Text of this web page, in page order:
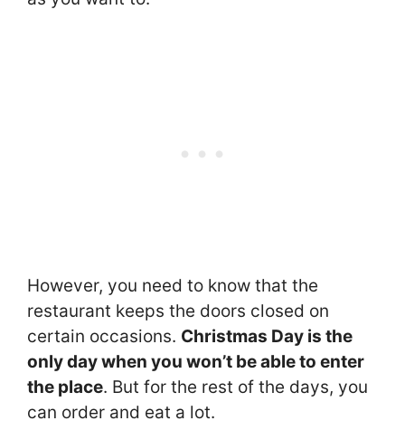
However, you need to know that the
restaurant keeps the doors closed on
certain occasions. Christmas Day is the
only day when you won’t be able to enter
the place. But for the rest of the days, you
can order and eat a lot.